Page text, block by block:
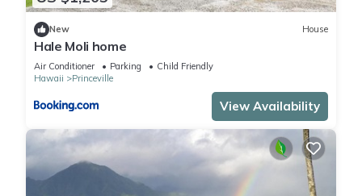
New House
Hale Moli home
Air Conditioner Parking
Child Friendly
Hawaii
Princeville
View Availability